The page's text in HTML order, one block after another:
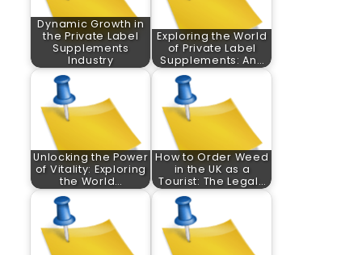
Dynamic Growth in
the Private Label
Supplements
Industry
Exploring the World
of Private Label
Supplements: An…
Unlocking the Power
of Vitality: Exploring
the World…
How to Order Weed
in the UK as a
Tourist: The Legal…